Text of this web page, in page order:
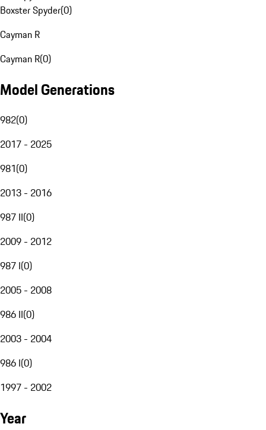
Boxster Spyder(0)
Cayman R
Cayman R(0)
Model Generations
982(0)
2017 - 2025
981(0)
2013 - 2016
987 II(0)
2009 - 2012
987 I(0)
2005 - 2008
986 II(0)
2003 - 2004
986 I(0)
1997 - 2002
Year